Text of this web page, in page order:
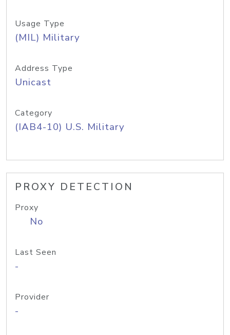
Usage Type
(MIL) Military
Address Type
Unicast
Category
(IAB4-10) U.S. Military
PROXY DETECTION
Proxy
No
Last Seen
-
Provider
-